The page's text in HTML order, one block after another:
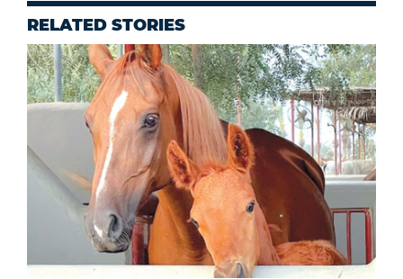
RELATED STORIES